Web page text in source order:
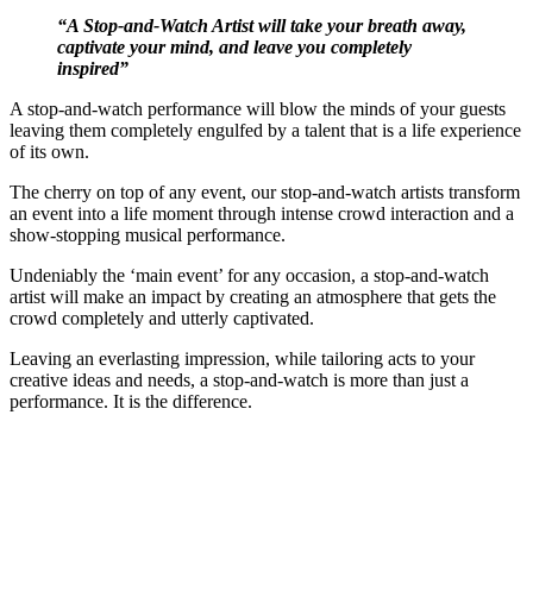
“A Stop-and-Watch Artist will take your breath away,
captivate your mind, and leave you completely
inspired”
A stop-and-watch performance will blow the minds of your guests
leaving them completely engulfed by a talent that is a life experience
of its own.
The cherry on top of any event, our stop-and-watch artists transform
an event into a life moment through intense crowd interaction and a
show-stopping musical performance.
Undeniably the ‘main event’ for any occasion, a stop-and-watch
artist will make an impact by creating an atmosphere that gets the
crowd completely and utterly captivated.
Leaving an everlasting impression, while tailoring acts to your
creative ideas and needs, a stop-and-watch is more than just a
performance. It is the difference.